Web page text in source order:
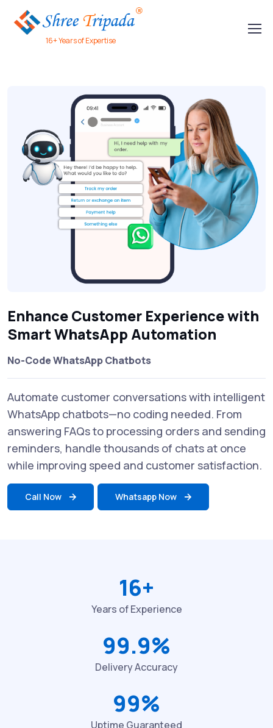
16+ Years of Expertise
Enhance Customer Experience with
Smart WhatsApp Automation
No-Code WhatsApp Chatbots
Automate customer conversations with intelligent
WhatsApp chatbots—no coding needed. From
answering FAQs to processing orders and sending
reminders, handle thousands of chats at once
while improving speed and customer satisfaction.
Call Now Whatsapp Now
16+
Years of Experience
99.9%
Delivery Accuracy
99%
Uptime Guaranteed